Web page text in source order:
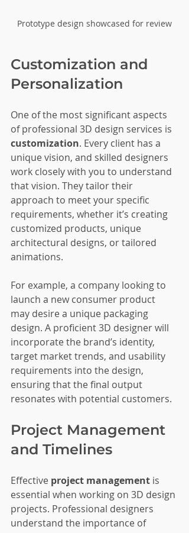
Prototype design showcased for review
Customization and
Personalization
One of the most significant aspects
of professional 3D design services is
customization. Every client has a
unique vision, and skilled designers
work closely with you to understand
that vision. They tailor their
approach to meet your specific
requirements, whether it’s creating
customized products, unique
architectural designs, or tailored
animations.
For example, a company looking to
launch a new consumer product
may desire a unique packaging
design. A proficient 3D designer will
incorporate the brand’s identity,
target market trends, and usability
requirements into the design,
ensuring that the final output
resonates with potential customers.
Project Management
and Timelines
Effective project management is
essential when working on 3D design
projects. Professional designers
understand the importance of